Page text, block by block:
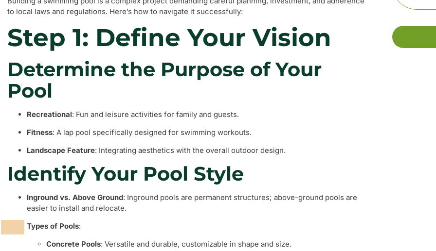
to local laws and regulations. Here’s how to navigate it successfully:
Step 1: Define Your Vision
Determine the Purpose of Your
Pool
Recreational: Fun and leisure activities for family and guests.
Fitness: A lap pool specifically designed for swimming workouts.
Landscape Feature: Integrating aesthetics with the overall outdoor design.
Identify Your Pool Style
Inground vs. Above Ground: Inground pools are permanent structures; above-ground pools are
easier to install and relocate.
Types of Pools:
Concrete Pools: Versatile and durable, customizable in shape and size.